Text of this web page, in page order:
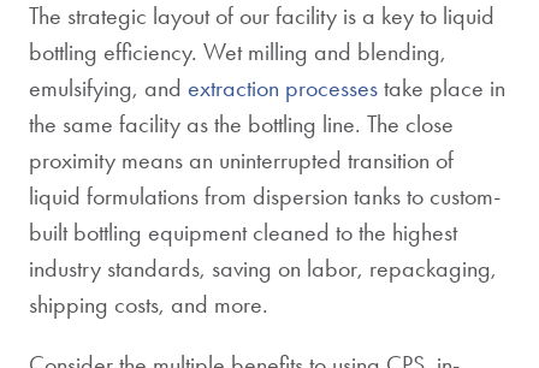
The strategic layout of our facility is a key to liquid
bottling efficiency. Wet milling and blending,
emulsifying, and extraction processes take place in
the same facility as the bottling line. The close
proximity means an uninterrupted transition of
liquid formulations from dispersion tanks to custom-
built bottling equipment cleaned to the highest
industry standards, saving on labor, repackaging,
shipping costs, and more.